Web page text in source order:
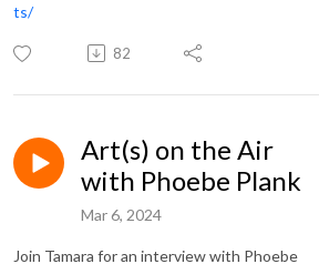
ts/
82
Art(s) on the Air
with Phoebe Plank
Mar 6, 2024
Join Tamara for an interview with Phoebe